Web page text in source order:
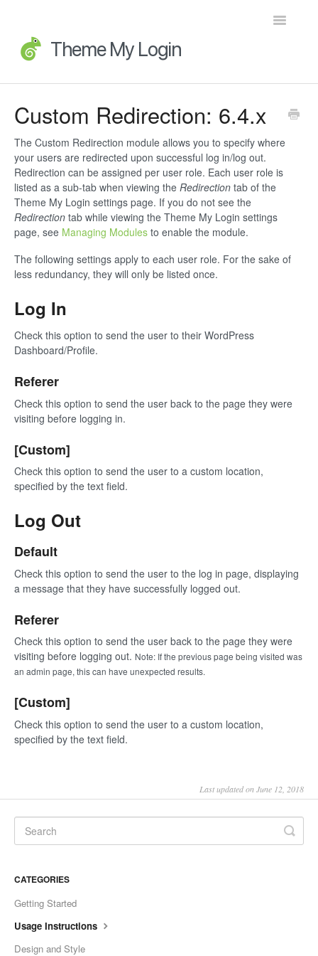
Toggle
FAQs
Advanced Topics
Extensions
Developer Docs
Custom Redirection: 6.4.x
The Custom Redirection module allows you to specify where
your users are redirected upon successful log in/log out.
Redirection can be assigned per user role. Each user role is
listed as a sub-tab when viewing the Redirection tab of the
Theme My Login settings page. If you do not see the
Redirection tab while viewing the Theme My Login settings
page, see Managing Modules to enable the module.
The following settings apply to each user role. For the sake of
less redundancy, they will only be listed once.
Log In
Check this option to send the user to their WordPress
Dashboard/Profile.
Referer
Check this option to send the user back to the page they were
visiting before logging in.
[Custom]
Check this option to send the user to a custom location,
specified by the text field.
Log Out
Default
Check this option to send the user to the log in page, displaying
a message that they have successfully logged out.
Referer
Check this option to send the user back to the page they were
visiting before logging out. Note: If the previous page being visited was
an admin page, this can have unexpected results.
[Custom]
Check this option to send the user to a custom location,
specified by the text field.
Last updated on June 12, 2018
CATEGORIES
Getting Started
Usage Instructions
Design and Style